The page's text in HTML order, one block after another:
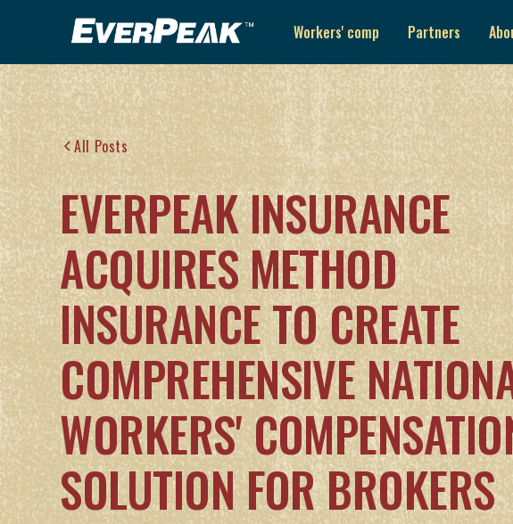
Workers' comp Partners
All Posts
EVERPEAK INSURANCE
ACQUIRES METHOD
INSURANCE TO CREATE
COMPREHENSIVE
WORKERS'
SOLUTION FOR BROKERS